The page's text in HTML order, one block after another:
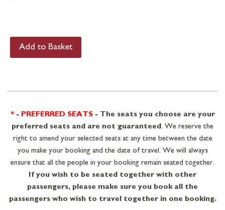
* - PREFERRED SEATS- The seats you choose are your
preferred seats and are not guaranteed . We reserve the
right to amend your selected seats at any time between the date
you make your booking and the date of travel. We will always
ensure that all the people in your booking remain seated together.
If you wish to be seated together with other
passengers, please make sure you book all the
passengers who wish to travel together in one booking.